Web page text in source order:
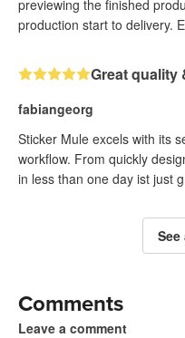
previewing the finished
production start to delivery.
Great quality
fabiangeorg
Sticker Mule excels with its
workflow. From quickly
in less than one day ist just
Comments
Leave a comment